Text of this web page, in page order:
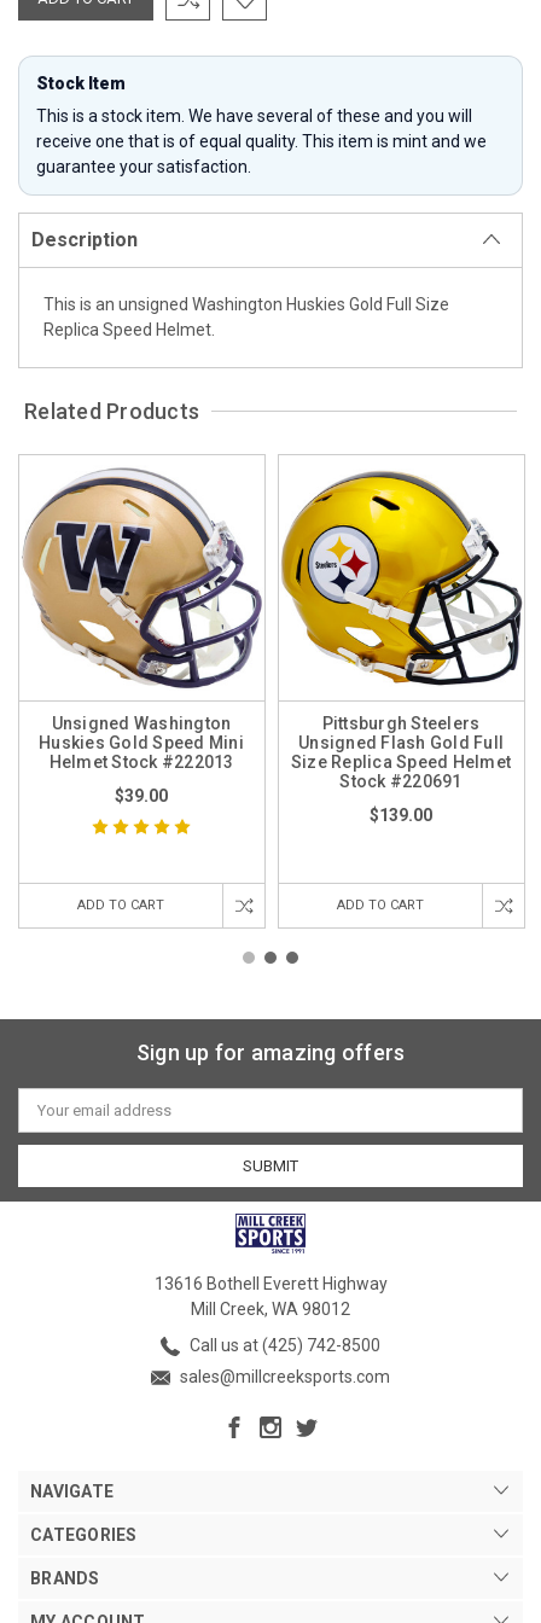
Stock Item
This is a stock item. We have several of these and you will
receive one that is of equal quality. This item is mint and we
guarantee your satisfaction.
Description
This is an unsigned Washington Huskies Gold Full Size
Replica Speed Helmet.
Related Products
Unsigned Washington
Huskies Gold Speed Mini
Helmet Stock #222013
$39.00
ADD TO CART
Pittsburgh Steelers
Unsigned Flash Gold Full
Size Replica Speed Helmet
Stock #220691
$139.00
ADD TO CART
Sign up for amazing offers
Email
Address
13616 Bothell Everett Highway
Mill Creek, WA 98012
Call us at (425) 742-8500
sales@millcreeksports.com
NAVIGATE
CATEGORIES
BRANDS